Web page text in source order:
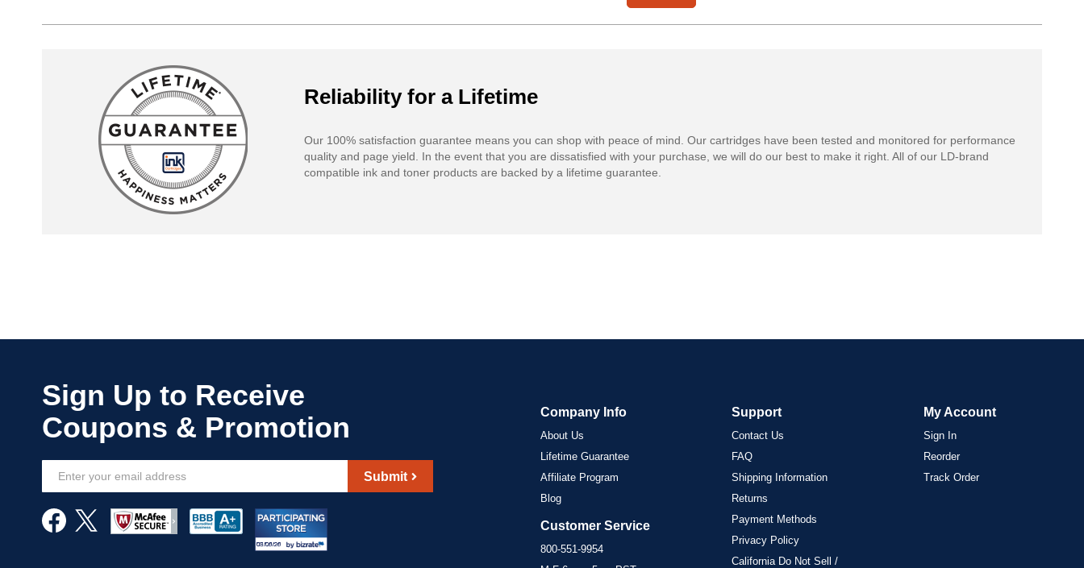
Reliability for a Lifetime
Our 100% satisfaction guarantee means you can shop with peace of mind. Our cartridges have been tested and monitored for performance
quality and page yield. In the event that you are dissatisfied with your purchase, we will do our best to make it right. All of our LD-brand
compatible ink and toner products are backed by a lifetime guarantee.
Our
Newsletter:
Submit
Company Info
About Us
Lifetime Guarantee
Affiliate Program
Blog
Customer Service
800-551-9954
Support
Contact Us
FAQ
Shipping Information
Returns
Payment Methods
Privacy Policy
California Do Not Sell /
My Account
Sign In
Reorder
Track Order